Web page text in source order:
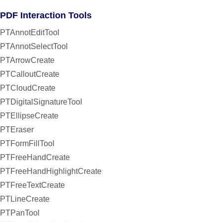
PDF Interaction Tools
PTAnnotEditTool
PTAnnotSelectTool
PTArrowCreate
PTCalloutCreate
PTCloudCreate
PTDigitalSignatureTool
PTEllipseCreate
PTEraser
PTFormFillTool
PTFreeHandCreate
PTFreeHandHighlightCreate
PTFreeTextCreate
PTLineCreate
PTPanTool